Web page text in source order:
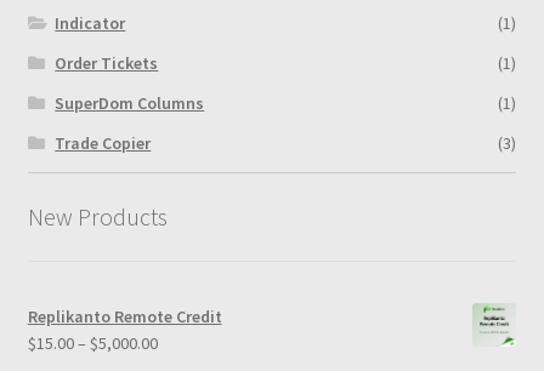
Indicator
(1)
Order Tickets
(1)
SuperDom Columns
(1)
Trade Copier
(3)
New Products
Replikanto Remote Credit
$15.00– $5,000.00Price